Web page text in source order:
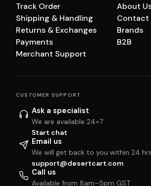
Track Order
Shipping & Handling
Returns & Exchanges
Payments
Merchant Support
About
Contact
Brands
B2B
CUSTOMER SUPPORT
Ask a specialist
We are available 24×7
Start chat
Email us
We will get back to you within 24 hrs
support@desertcart.com
Call us
Available from 8am–5pm GST